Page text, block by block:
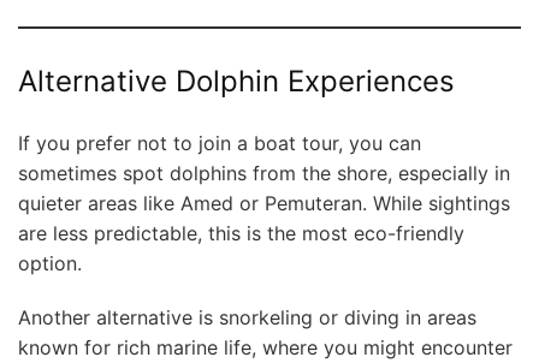
Alternative Dolphin Experiences
If you prefer not to join a boat tour, you can
sometimes spot dolphins from the shore, especially in
quieter areas like Amed or Pemuteran. While sightings
are less predictable, this is the most eco-friendly
option.
Another alternative is snorkeling or diving in areas
known for rich marine life, where you might encounter